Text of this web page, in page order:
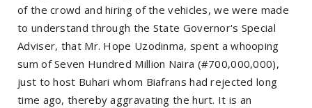
of the crowd and hiring of the vehicles, we were made
to understand through the State Governor's Special
Adviser, that Mr. Hope Uzodinma, spent a whooping
sum of Seven Hundred Million Naira (#700,000,000),
just to host Buhari whom Biafrans had rejected long
time ago, thereby aggravating the hurt. It is an